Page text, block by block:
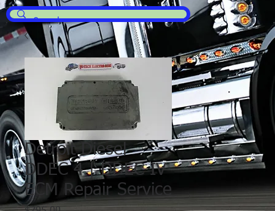
Detroit Diesel
DDEC 4 | DDEC IV
ECM Repair Service